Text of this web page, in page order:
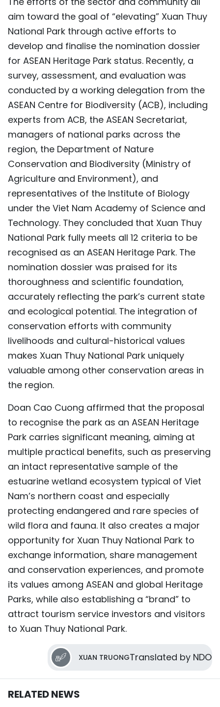
aim toward the goal of “elevating” Xuan Thuy
National Park through active efforts to
develop and finalise the nomination dossier
for ASEAN Heritage Park status. Recently, a
survey, assessment, and evaluation was
conducted by a working delegation from the
ASEAN Centre for Biodiversity (ACB), including
experts from ACB, the ASEAN Secretariat,
managers of national parks across the
region, the Department of Nature
Conservation and Biodiversity (Ministry of
Agriculture and Environment), and
representatives of the Institute of Biology
under the Viet Nam Academy of Science and
Technology. They concluded that Xuan Thuy
National Park fully meets all 12 criteria to be
recognised as an ASEAN Heritage Park. The
nomination dossier was praised for its
thoroughness and scientific foundation,
accurately reflecting the park’s current state
and ecological potential. The integration of
conservation efforts with community
livelihoods and cultural-historical values
makes Xuan Thuy National Park uniquely
valuable among other conservation areas in
the region.
Doan Cao Cuong affirmed that the proposal
to recognise the park as an ASEAN Heritage
Park carries significant meaning, aiming at
multiple practical benefits, such as preserving
an intact representative sample of the
estuarine wetland ecosystem typical of Viet
Nam’s northern coast and especially
protecting endangered and rare species of
wild flora and fauna. It also creates a major
opportunity for Xuan Thuy National Park to
exchange information, share management
and conservation experiences, and promote
its values among ASEAN and global Heritage
Parks, while also establishing a “brand” to
attract tourism service investors and visitors
to Xuan Thuy National Park.
XUAN TRUONGTranslated by NDO
RELATED NEWS